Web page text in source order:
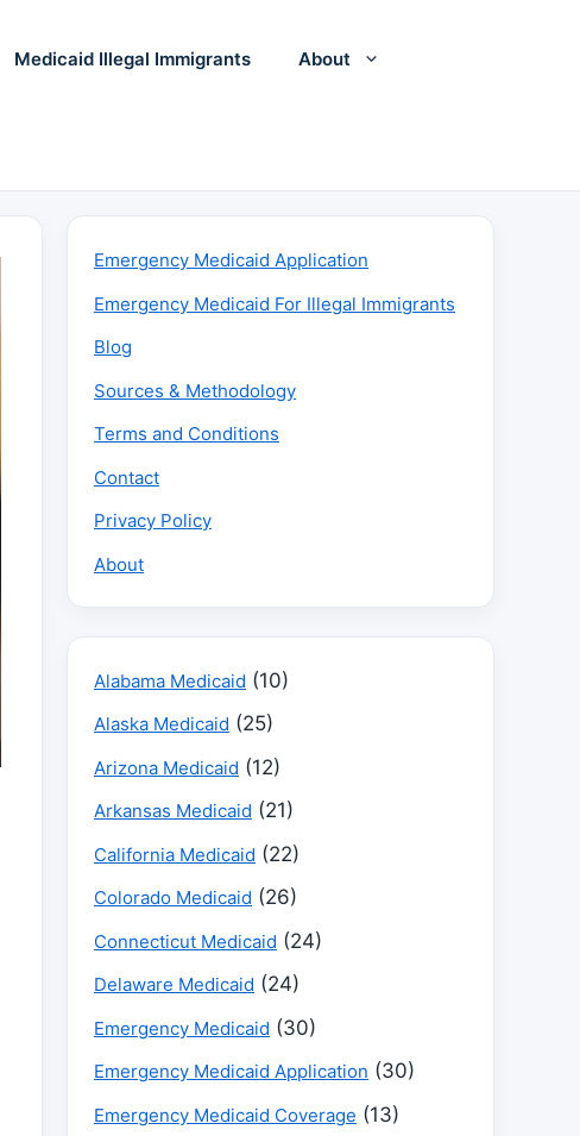
Medicaid Illegal Immigrants About
Emergency Medicaid Application
Emergency Medicaid For Illegal Immigrants
Blog
Sources & Methodology
Terms and Conditions
Contact
Privacy Policy
About
Alabama Medicaid (10)
Alaska Medicaid (25)
Arizona Medicaid (12)
Arkansas Medicaid (21)
California Medicaid (22)
Colorado Medicaid (26)
Connecticut Medicaid (24)
Delaware Medicaid (24)
Emergency Medicaid (30)
Emergency Medicaid Application (30)
Emergency Medicaid Coverage (13)